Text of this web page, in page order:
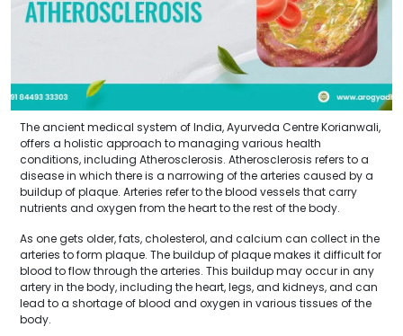
The ancient medical system of India, Ayurveda Centre Korianwali,
offers a holistic approach to managing various health
conditions, including Atherosclerosis. Atherosclerosis refers to a
disease in which there is a narrowing of the arteries caused by a
buildup of plaque. Arteries refer to the blood vessels that carry
nutrients and oxygen from the heart to the rest of the body.
As one gets older, fats, cholesterol, and calcium can collect in the
arteries to form plaque. The buildup of plaque makes it difficult for
blood to flow through the arteries. This buildup may occur in any
artery in the body, including the heart, legs, and kidneys, and can
lead to a shortage of blood and oxygen in various tissues of the
body.